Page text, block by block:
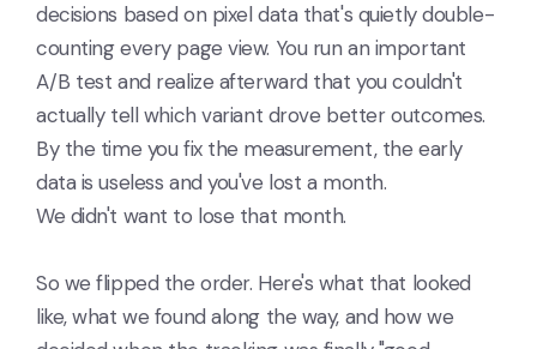
decisions based on pixel data that's quietly double-
counting every page view. You run an important
A/B test and realize afterward that you couldn't
actually tell which variant drove better outcomes.
By the time you fix the measurement, the early
data is useless and you've lost a month.
We didn't want to lose that month.
So we flipped the order. Here's what that looked
like, what we found along the way, and how we